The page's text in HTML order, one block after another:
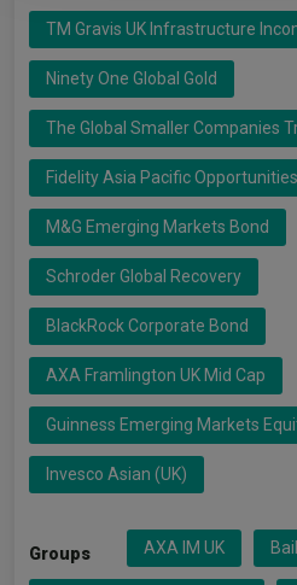
TM Gravis UK Infrastructure
Ninety One Global Gold
The Global Smaller Companies
Fidelity Asia Pacific Opportunities
M&G Emerging Markets Bond
Schroder Global Recovery
BlackRock Corporate Bond
AXA Framlington UK Mid Cap
Guinness Emerging Markets
Invesco Asian (UK)
Groups AXA IM UK